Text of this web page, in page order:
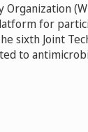
for
sixth Joint
to